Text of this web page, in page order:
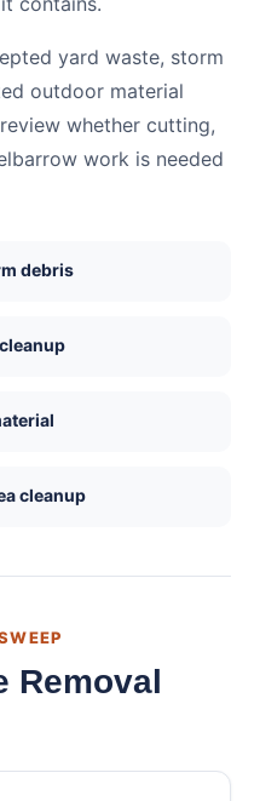
yard waste, storm
outdoor material
whether cutting,
work is needed
debris
cleanup
Removal